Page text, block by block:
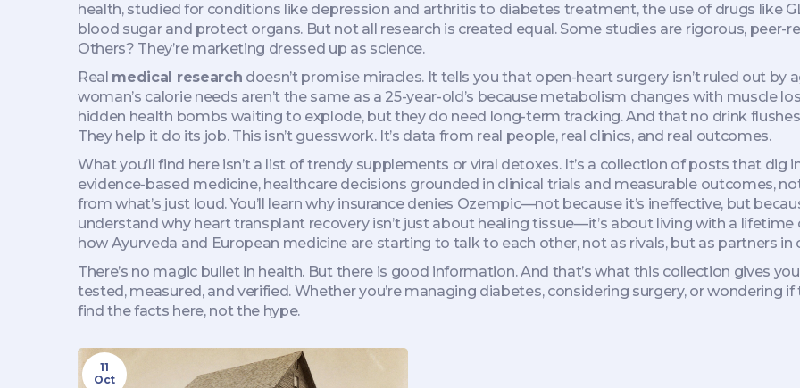
health, studied for conditions like depression and arthritis to diabetes treatment,the use of drugs like
blood sugar and protect organs. But not all research is created equal. Some studies are rigorous,
Others? They’re marketing dressed up as science.
Real medical research doesn’t promise miracles. It tells you that open-heart surgery isn’t ruled out by
woman’s calorie needs aren’t the same as a 25-year-old’s because metabolism changes with muscle
hidden health bombs waiting to explode, but they do need long-term tracking. And that no drink
They help it do its job. This isn’t guesswork. It’s data from real people, real clinics, and real outcomes.
What you’ll find here isn’t a list of trendy supplements or viral detoxes. It’s a collection of posts that dig
evidence-based medicine, healthcare decisions grounded in clinical trials and measurable outcomes,
from what’s just loud. You’ll learn why insurance denies Ozempic—not because it’s ineffective, but
understand why heart transplant recovery isn’t just about healing tissue—it’s about living with a
how Ayurveda and European medicine are starting to talk to each other, not as rivals, but as partners in
There’s no magic bullet in health. But there is good information. And that’s what this collection gives
tested, measured, and verified. Whether you’re managing diabetes, considering surgery, or wondering
find the facts here, not the hype.
11
Oct